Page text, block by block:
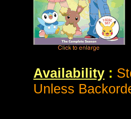
Availability :
Unless